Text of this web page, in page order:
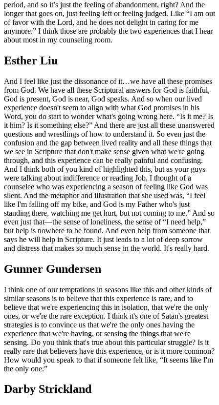
period, and so it’s just the feeling of abandonment, right? And the
longer that goes on, just feeling left or feeling judged. Like “I am out
of favor with the Lord, and he does not delight in caring for me
anymore.” I think those are probably the two experiences that I hear
about most in my counseling room.
Esther Liu
And I feel like just the dissonance of it…we have all these promises
from God. We have all these Scriptural answers for God is faithful,
God is present, God is near, God speaks. And so when our lived
experience doesn't seem to align with what God promises in his
Word, you do start to wonder what's going wrong here. “Is it me? Is
it him? Is it something else?” And there are just all these unanswered
questions and wrestlings of how to understand it. So even just the
confusion and the gap between lived reality and all these things that
we see in Scripture that don't make sense given what we're going
through, and this experience can be really painful and confusing.
And I think both of you kind of highlighted this, but as your guys
were talking about indifference or reading Job, I thought of a
counselee who was experiencing a season of feeling like God was
silent. And the metaphor and illustration that she used was, “I feel
like I'm falling off my bike, and God is my Father who's just
standing there, watching me get hurt, but not coming to me.” And so
even just that—the sense of loneliness, the sense of “I need help,”
but help is nowhere to be found. And even help from someone that
says he will help in Scripture. It just leads to a lot of deep sorrow
and distress that makes so much sense in the world. It's really hard.
Gunner Gundersen
I think one of our temptations in seasons like this and other kinds of
similar seasons is to believe that this experience is rare, and to
believe that we're experiencing this in isolation, that we're the only
ones, or we're the rare exception. I think it's one of Satan's greatest
strategies is to convince us that we're the only ones having the
experience that we're having, or sensing the things that we're
sensing. Do you think that's true about this particular struggle? Is it
really rare that believers have this experience, or is it more common?
How would you speak to that if someone felt like, “It seems like I'm
the only one.”
Darby Strickland